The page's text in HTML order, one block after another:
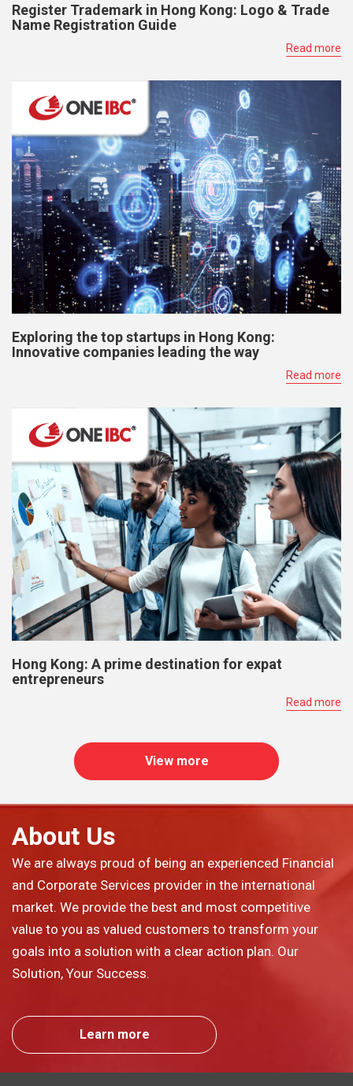
Register Trademark in Hong Kong: Logo & Trade
Name Registration Guide
Read more
Exploring the top startups in Hong Kong:
Innovative companies leading the way
Read more
Hong Kong: A prime destination for expat
entrepreneurs
Read more
View more
About Us
We are always proud of being an experienced Financial
and Corporate Services provider in the international
market. We provide the best and most competitive
value to you as valued customers to transform your
goals into a solution with a clear action plan. Our
Solution, Your Success.
Learn more